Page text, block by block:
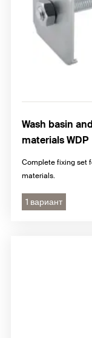
Wash basin
materials WDP
Complete fixing set
materials.
1 вариант